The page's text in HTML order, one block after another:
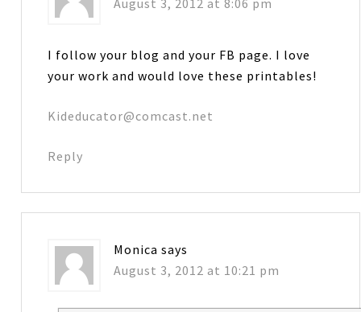
I follow your blog and your FB page. I love
your work and would love these printables!
Kideducator@comcast.net
Reply
Monica says
August 3, 2012 at 10:21 pm